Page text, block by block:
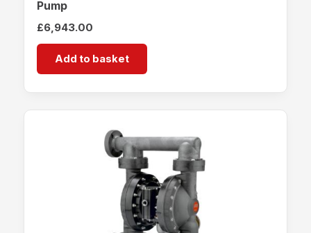
Pump
£6,943.00
Add to basket